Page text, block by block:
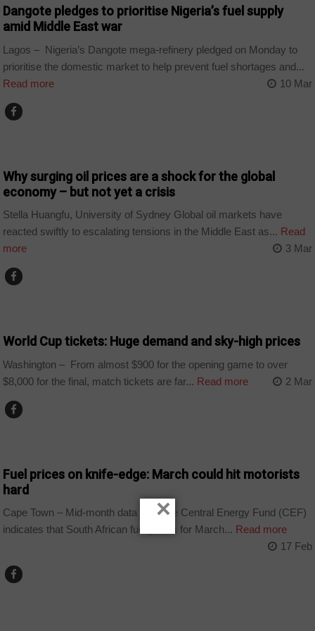
Dangote pledges to prioritise Nigeria’s fuel supply
amid Middle East war
Lagos – Nigeria’s Dangote mega-refinery pledged on Monday to
prioritise the domestic market to help prevent fuel shortages and...
Read more
10 Mar
Why surging oil prices are a shock for the global
economy – but not yet a crisis
Stella Huangfu, University of Sydney Global oil markets have
reacted swiftly to escalating tensions in the Middle East as... Read
more
3 Mar
World Cup tickets: Huge demand and sky-high prices
Washington – From almost $900 for the opening game to over
$8,000 for the final, match tickets are far... Read more 2 Mar
Fuel prices on knife-edge: March could hit motorists
hard
Cape Town – Mid-month data from the Central Energy Fund (CEF)
indicates that South African fuel prices for March... Read more
17 Feb
×